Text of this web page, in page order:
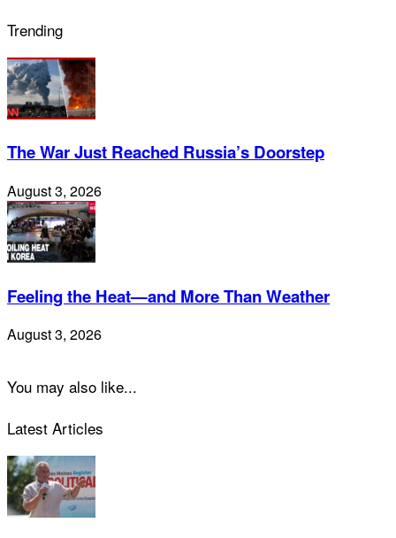
Trending
The War Just Reached Russia’s Doorstep
August 3, 2026
Feeling the Heat—and More Than Weather
August 3, 2026
You may also like...
Latest Articles